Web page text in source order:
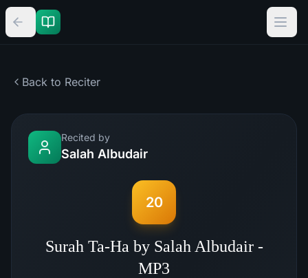
Back to Reciter
Recited by
Salah Albudair
20
Surah Ta-Ha by Salah Albudair -
MP3